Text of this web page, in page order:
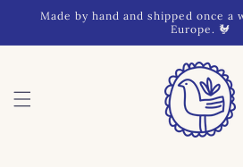
Skip to
Made by hand and shipped once
Europe. 🐓